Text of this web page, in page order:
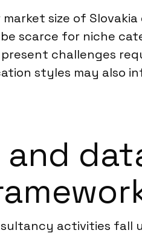
market size of
scarce for niche
challenges
styles may also
and
activities fall